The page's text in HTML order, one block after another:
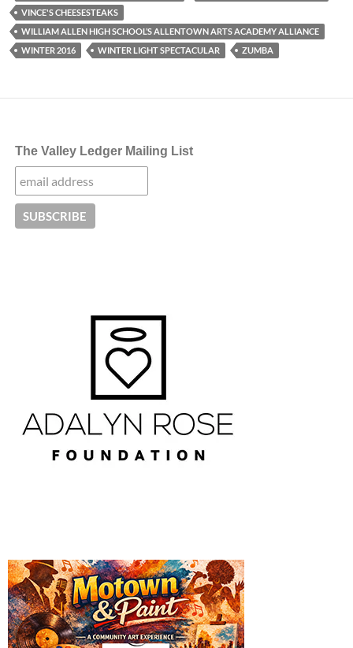
VINCE'S CHEESESTEAKS
WILLIAM ALLEN HIGH SCHOOL’S ALLENTOWN ARTS ACADEMY ALLIANCE
WINTER 2016
WINTER LIGHT SPECTACULAR ZUMBA
The Valley Ledger Mailing List